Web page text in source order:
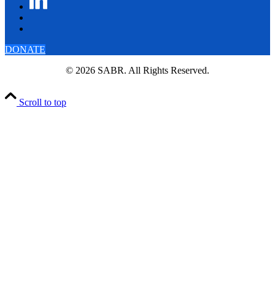
DONATE
© 2026 SABR. All Rights Reserved.
Scroll to top